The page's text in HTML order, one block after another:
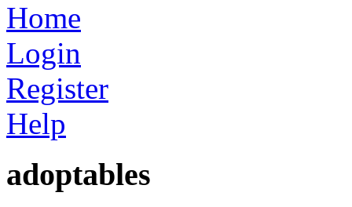
Home
Login
Register
Help
adoptables